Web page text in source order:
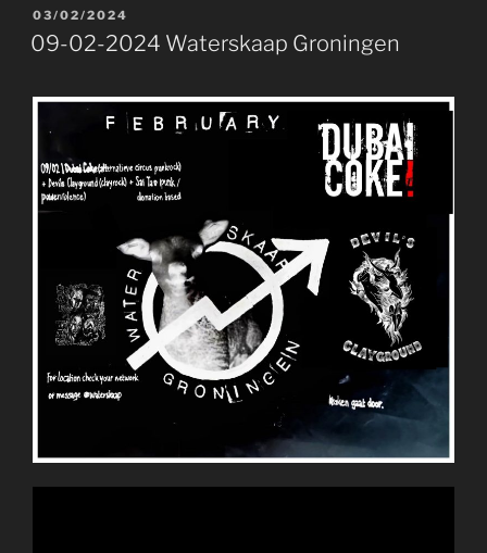
POSTED
ON
03/02/2024
09-02-2024 Waterskaap Groningen